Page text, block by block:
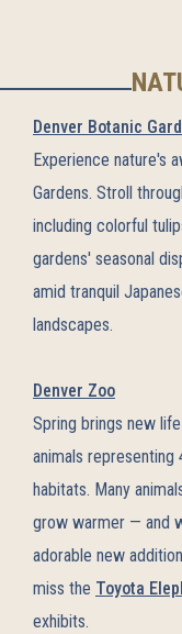
Denver Botanic
Experience nature's
Gardens. Stroll
including colorful
gardens' seasonal
amid tranquil
landscapes.
Denver Zoo
Spring brings new
animals representing
habitats. Many
grow warmer — and
adorable new
miss the Toyota
exhibits.